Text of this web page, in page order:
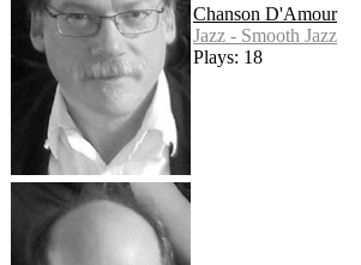
Chanson D'Amour
Jazz - Smooth Jazz
Plays: 18